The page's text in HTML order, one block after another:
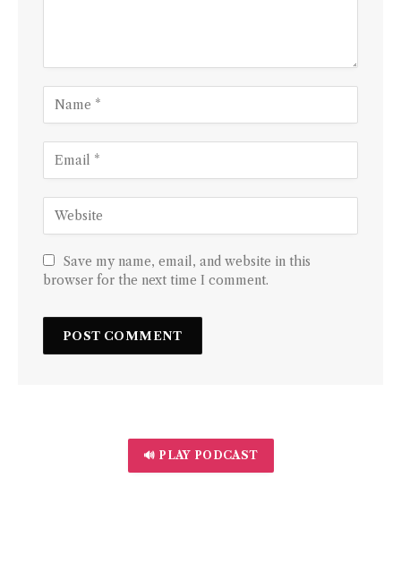
Save my name, email, and website in this
browser for the next time I comment.
🔊 PLAY PODCAST